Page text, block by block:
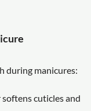
during manicures:
cuticles and